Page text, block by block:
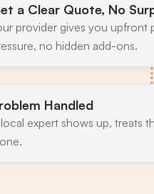
a Clear Quote, No
provider gives you upfront
no hidden add-ons.
Handled
expert shows up, treats